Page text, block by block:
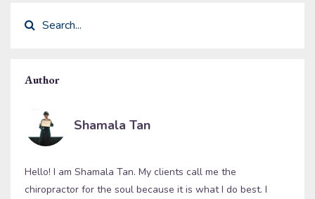
Author
Shamala Tan
Hello! I am Shamala Tan. My clients call me the
chiropractor for the soul because it is what I do best. I